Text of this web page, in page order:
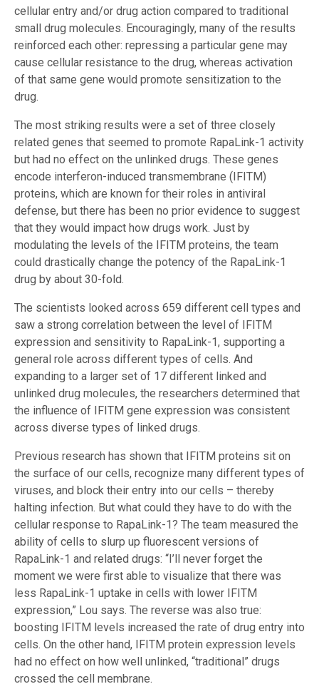
cellular entry and/or drug action compared to traditional
small drug molecules. Encouragingly, many of the results
reinforced each other: repressing a particular gene may
cause cellular resistance to the drug, whereas activation
of that same gene would promote sensitization to the
drug.
The most striking results were a set of three closely
related genes that seemed to promote RapaLink-1 activity
but had no effect on the unlinked drugs. These genes
encode interferon-induced transmembrane (IFITM)
proteins, which are known for their roles in antiviral
defense, but there has been no prior evidence to suggest
that they would impact how drugs work. Just by
modulating the levels of the IFITM proteins, the team
could drastically change the potency of the RapaLink-1
drug by about 30-fold.
The scientists looked across 659 different cell types and
saw a strong correlation between the level of IFITM
expression and sensitivity to RapaLink-1, supporting a
general role across different types of cells. And
expanding to a larger set of 17 different linked and
unlinked drug molecules, the researchers determined that
the influence of IFITM gene expression was consistent
across diverse types of linked drugs.
Previous research has shown that IFITM proteins sit on
the surface of our cells, recognize many different types of
viruses, and block their entry into our cells – thereby
halting infection. But what could they have to do with the
cellular response to RapaLink-1? The team measured the
ability of cells to slurp up fluorescent versions of
RapaLink-1 and related drugs: “I’ll never forget the
moment we were first able to visualize that there was
less RapaLink-1 uptake in cells with lower IFITM
expression,” Lou says. The reverse was also true:
boosting IFITM levels increased the rate of drug entry into
cells. On the other hand, IFITM protein expression levels
had no effect on how well unlinked, “traditional” drugs
crossed the cell membrane.